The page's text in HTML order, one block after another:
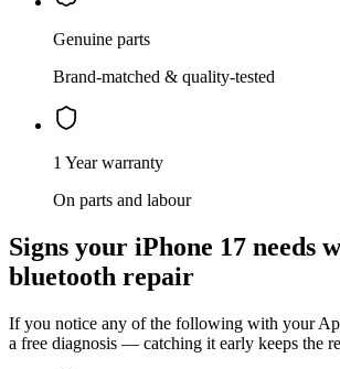
Genuine parts
Brand-matched & quality-tested
1 Year warranty
On parts and labour
Signs your iPhone 17 needs
bluetooth repair
If you notice any of the following with your
a free diagnosis — catching it early keeps the